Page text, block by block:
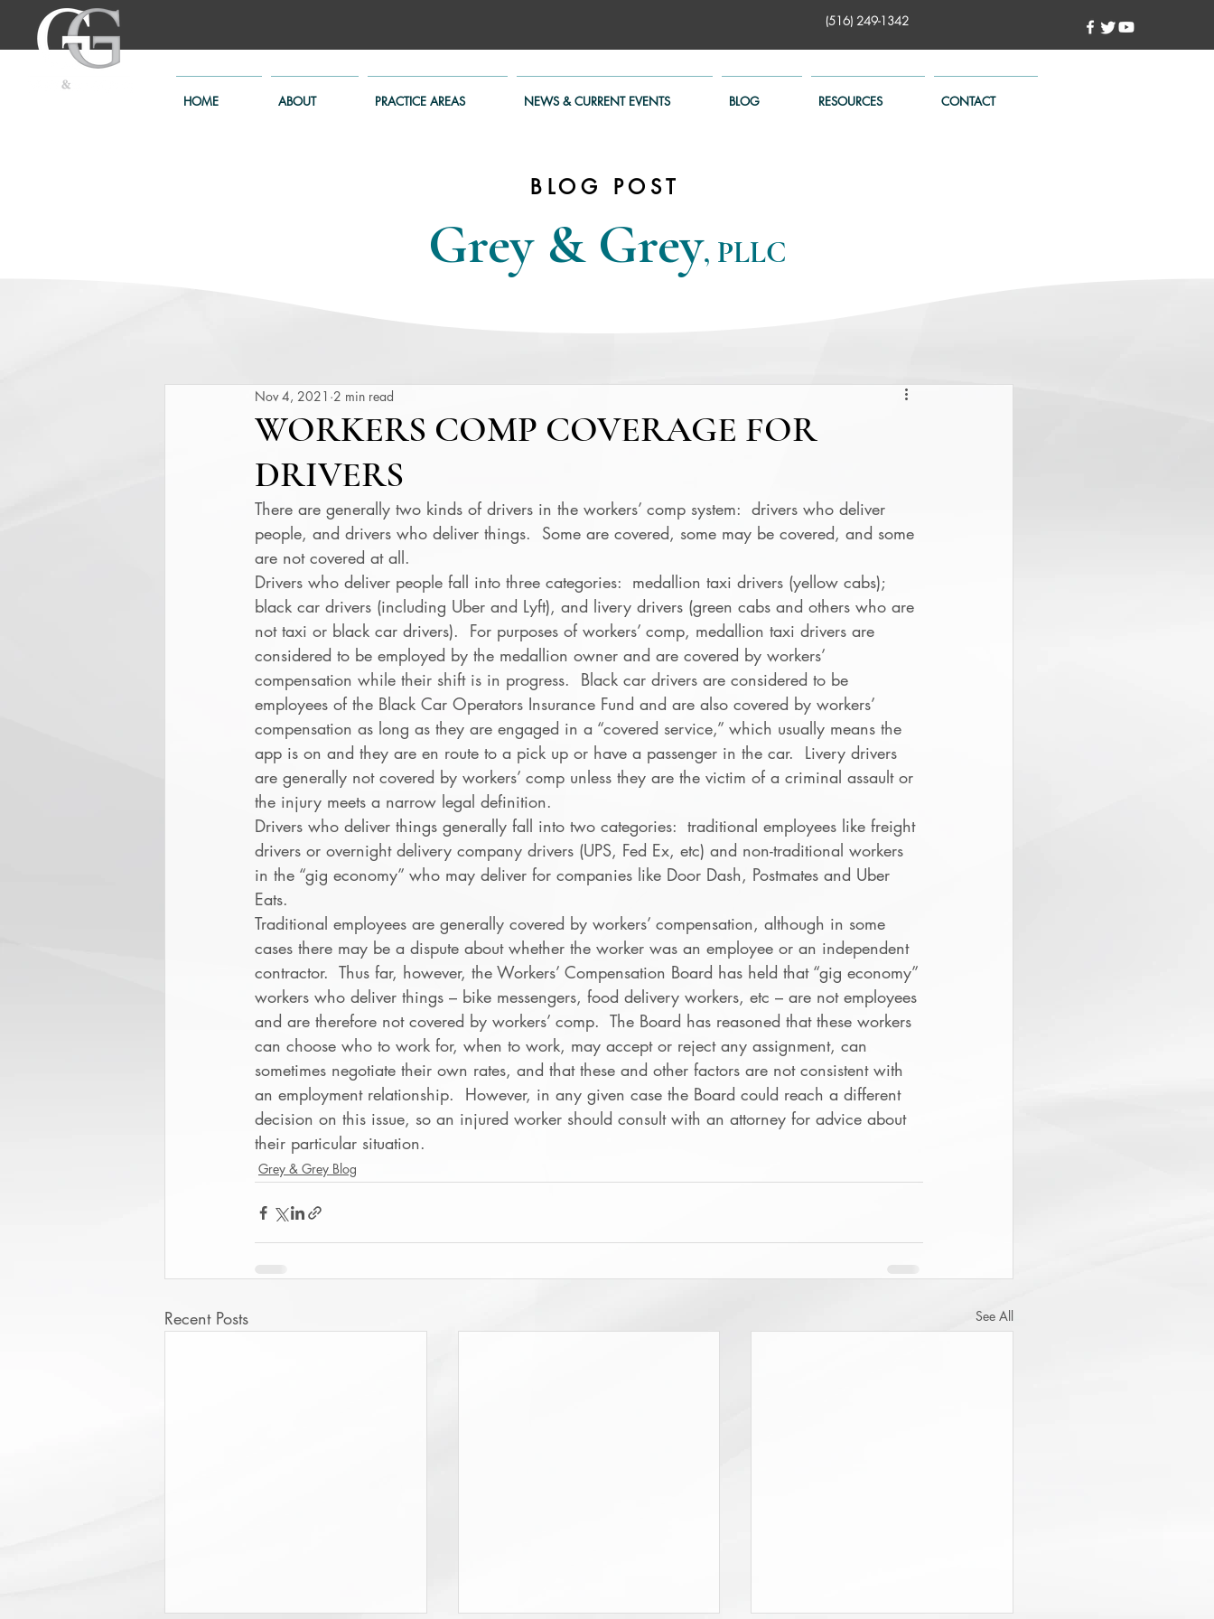
(516) 249-1342
HOME ABOUT PRACTICE AREAS NEWS & CURRENT EVENTS BLOG RESOURCES CONTACT
WORKERS COMP COVERAGE FOR
DRIVERS
Nov 4, 2021 2 min read
There are generally two kinds of drivers in the workers’ comp system:  drivers who deliver
people, and drivers who deliver things.  Some are covered, some may be covered, and some
are not covered at all.
Drivers who deliver people fall into three categories:  medallion taxi drivers (yellow cabs);
black car drivers (including Uber and Lyft), and livery drivers (green cabs and others who are
not taxi or black car drivers).  For purposes of workers’ comp, medallion taxi drivers are
considered to be employed by the medallion owner and are covered by workers’
compensation while their shift is in progress.  Black car drivers are considered to be
employees of the Black Car Operators Insurance Fund and are also covered by workers’
compensation as long as they are engaged in a “covered service,” which usually means the
app is on and they are en route to a pick up or have a passenger in the car.  Livery drivers
are generally not covered by workers’ comp unless they are the victim of a criminal assault or
the injury meets a narrow legal definition.
Drivers who deliver things generally fall into two categories:  traditional employees like freight
drivers or overnight delivery company drivers (UPS, Fed Ex, etc) and non-traditional workers
in the “gig economy” who may deliver for companies like Door Dash, Postmates and Uber
Eats.
Traditional employees are generally covered by workers’ compensation, although in some
cases there may be a dispute about whether the worker was an employee or an independent
contractor.  Thus far, however, the Workers’ Compensation Board has held that “gig economy”
workers who deliver things – bike messengers, food delivery workers, etc – are not employees
and are therefore not covered by workers’ comp.  The Board has reasoned that these workers
can choose who to work for, when to work, may accept or reject any assignment, can
sometimes negotiate their own rates, and that these and other factors are not consistent with
an employment relationship.  However, in any given case the Board could reach a different
decision on this issue, so an injured worker should consult with an attorney for advice about
their particular situation.
Grey & Grey Blog
Recent Posts See All
BLOG POST
Grey & Grey, PLLC